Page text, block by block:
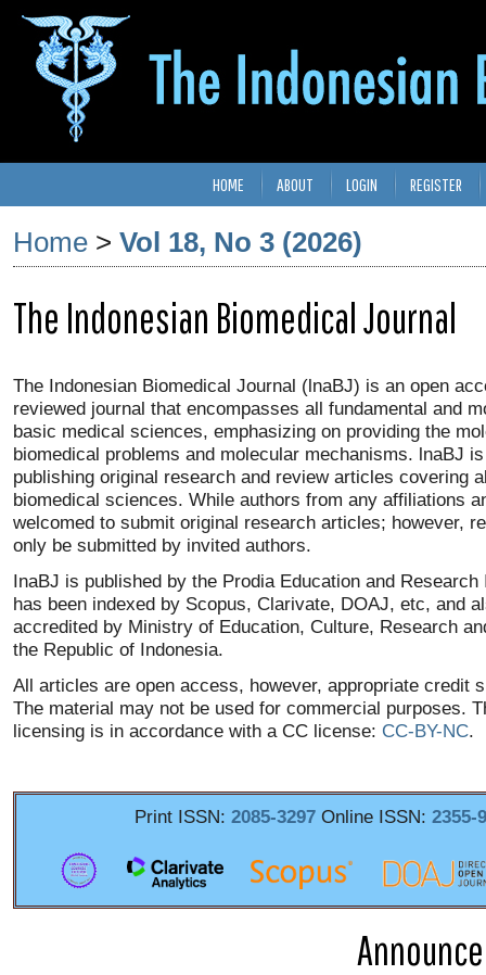
HOME ABOUT LOGIN REGISTER
Home > Vol 18, No 3 (2026)
The Indonesian Biomedical Journal
The Indonesian Biomedical Journal (lnaBJ) is an open
reviewed journal that encompasses all fundamental and
basic medical sciences, emphasizing on providing the
biomedical problems and molecular mechanisms. lnaBJ
publishing original research and review articles covering
biomedical sciences. While authors from any affiliations
welcomed to submit original research articles; however,
only be submitted by invited authors.
InaBJ is published by the Prodia Education and
has been indexed by Scopus, Clarivate, DOAJ, etc, and
accredited by Ministry of Education, Culture, Research
the Republic of Indonesia.
All articles are open access, however, appropriate credit
The material may not be used for commercial purposes.
licensing is in accordance with a CC license: CC-BY-NC.
Print ISSN: 2085-3297Online ISSN: 2355-